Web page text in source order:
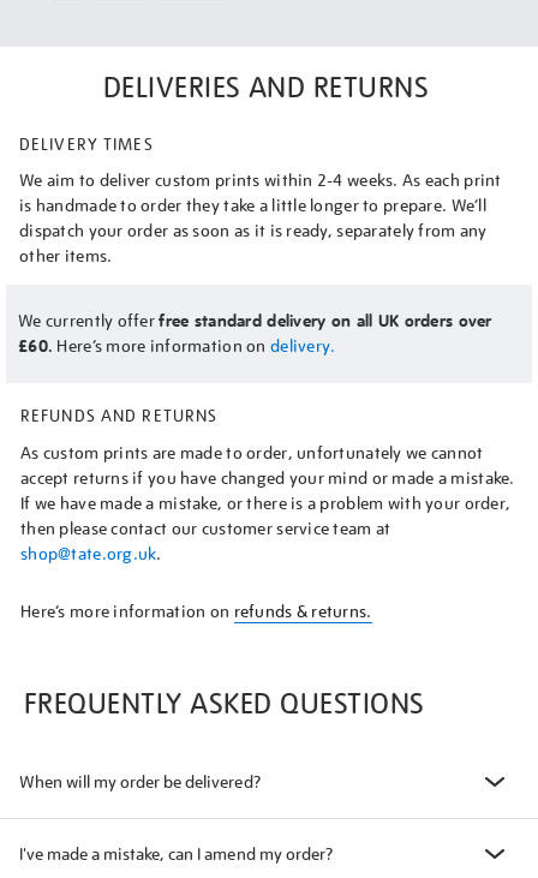
DELIVERIES AND RETURNS
DELIVERY TIMES
We aim to deliver custom prints within 2-4 weeks. As each print
is handmade to order they take a little longer to prepare. We’ll
dispatch your order as soon as it is ready, separately from any
other items.
We currently offerfree standard delivery on all UK orders over
£60. Here’s more information on delivery.
REFUNDS AND RETURNS
As custom prints are made to order, unfortunately we cannot
accept returns if you have changed your mind or made a mistake.
If we have made a mistake, or there is a problem with your order,
then please contact our customer service team at
shop@tate.org.uk.
Here’s more information on refunds & returns.
FREQUENTLY ASKED QUESTIONS
When will my order be delivered?
I've made a mistake, can I amend my order?